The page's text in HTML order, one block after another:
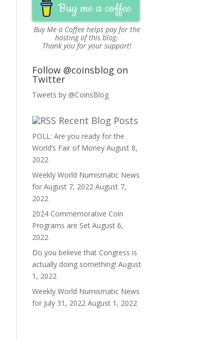
Buy me a coffee
Buy Me a Coffeehelps pay for the
hosting of this blog.
Thank you for your support!
Follow @coinsblog on
Twitter
Tweets by @CoinsBlog
Recent Blog Posts
POLL: Are you ready for the
World’s Fair of Money August 8,
2022
Weekly World Numismatic News
for August 7, 2022 August 7,
2022
2024 Commemorative Coin
Programs are Set August 6,
2022
Do you believe that Congress is
actually doing something! August
1, 2022
Weekly World Numismatic News
for July 31, 2022 August 1, 2022